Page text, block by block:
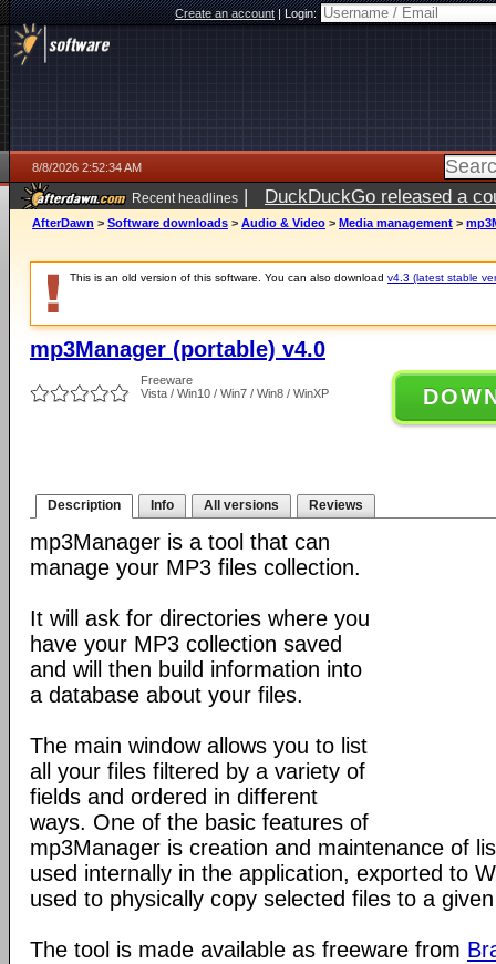
Create an account|Login:
8/8/2026 2:52:34 AM
Recent headlines | DuckDuckGo released a
AfterDawn > Software downloads > Audio & Video > Media management >
This is an old version of this software. You can also download v4.3 (latest stable
mp3Manager (portable) v4.0
Freeware
Vista / Win10 / Win7 / Win8 / WinXP
Description Info All versions Reviews
mp3Manager is a tool that can
manage your MP3 files collection.
It will ask for directories where you
have your MP3 collection saved
and will then build information into
a database about your files.
The main window allows you to list
all your files filtered by a variety of
fields and ordered in different
ways. One of the basic features of
mp3Manager is creation and maintenance of
used internally in the application, exported to
used to physically copy selected files to a
The tool is made available as freeware from